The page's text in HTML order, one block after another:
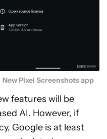
New Pixel Screenshots app
features will be
AI. However, if
Google is at least